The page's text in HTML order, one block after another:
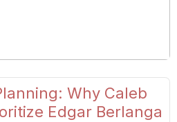
Why Caleb
Edgar Berlanga